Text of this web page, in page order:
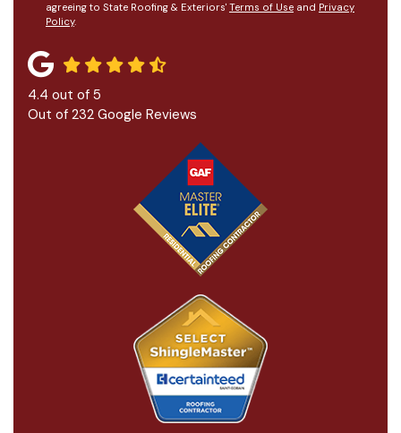
agreeing to State Roofing & Exteriors' Terms of Use and Privacy
Policy.
4.4 out of 5
Out of 232 Google Reviews